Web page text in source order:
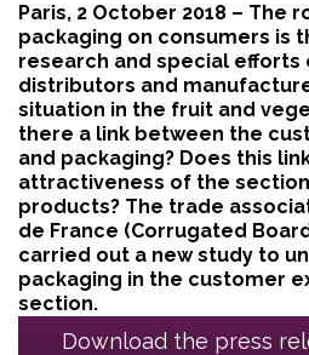
Paris, 2 October 2018 – The
packaging on consumers is
research and special efforts
distributors and
situation in the fruit and
there a link between the
and packaging? Does this
attractiveness of the
products? The trade
de France (Corrugated
carried out a new study to
packaging in the customer
section.
Download the press